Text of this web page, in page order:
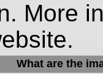
More
What are the